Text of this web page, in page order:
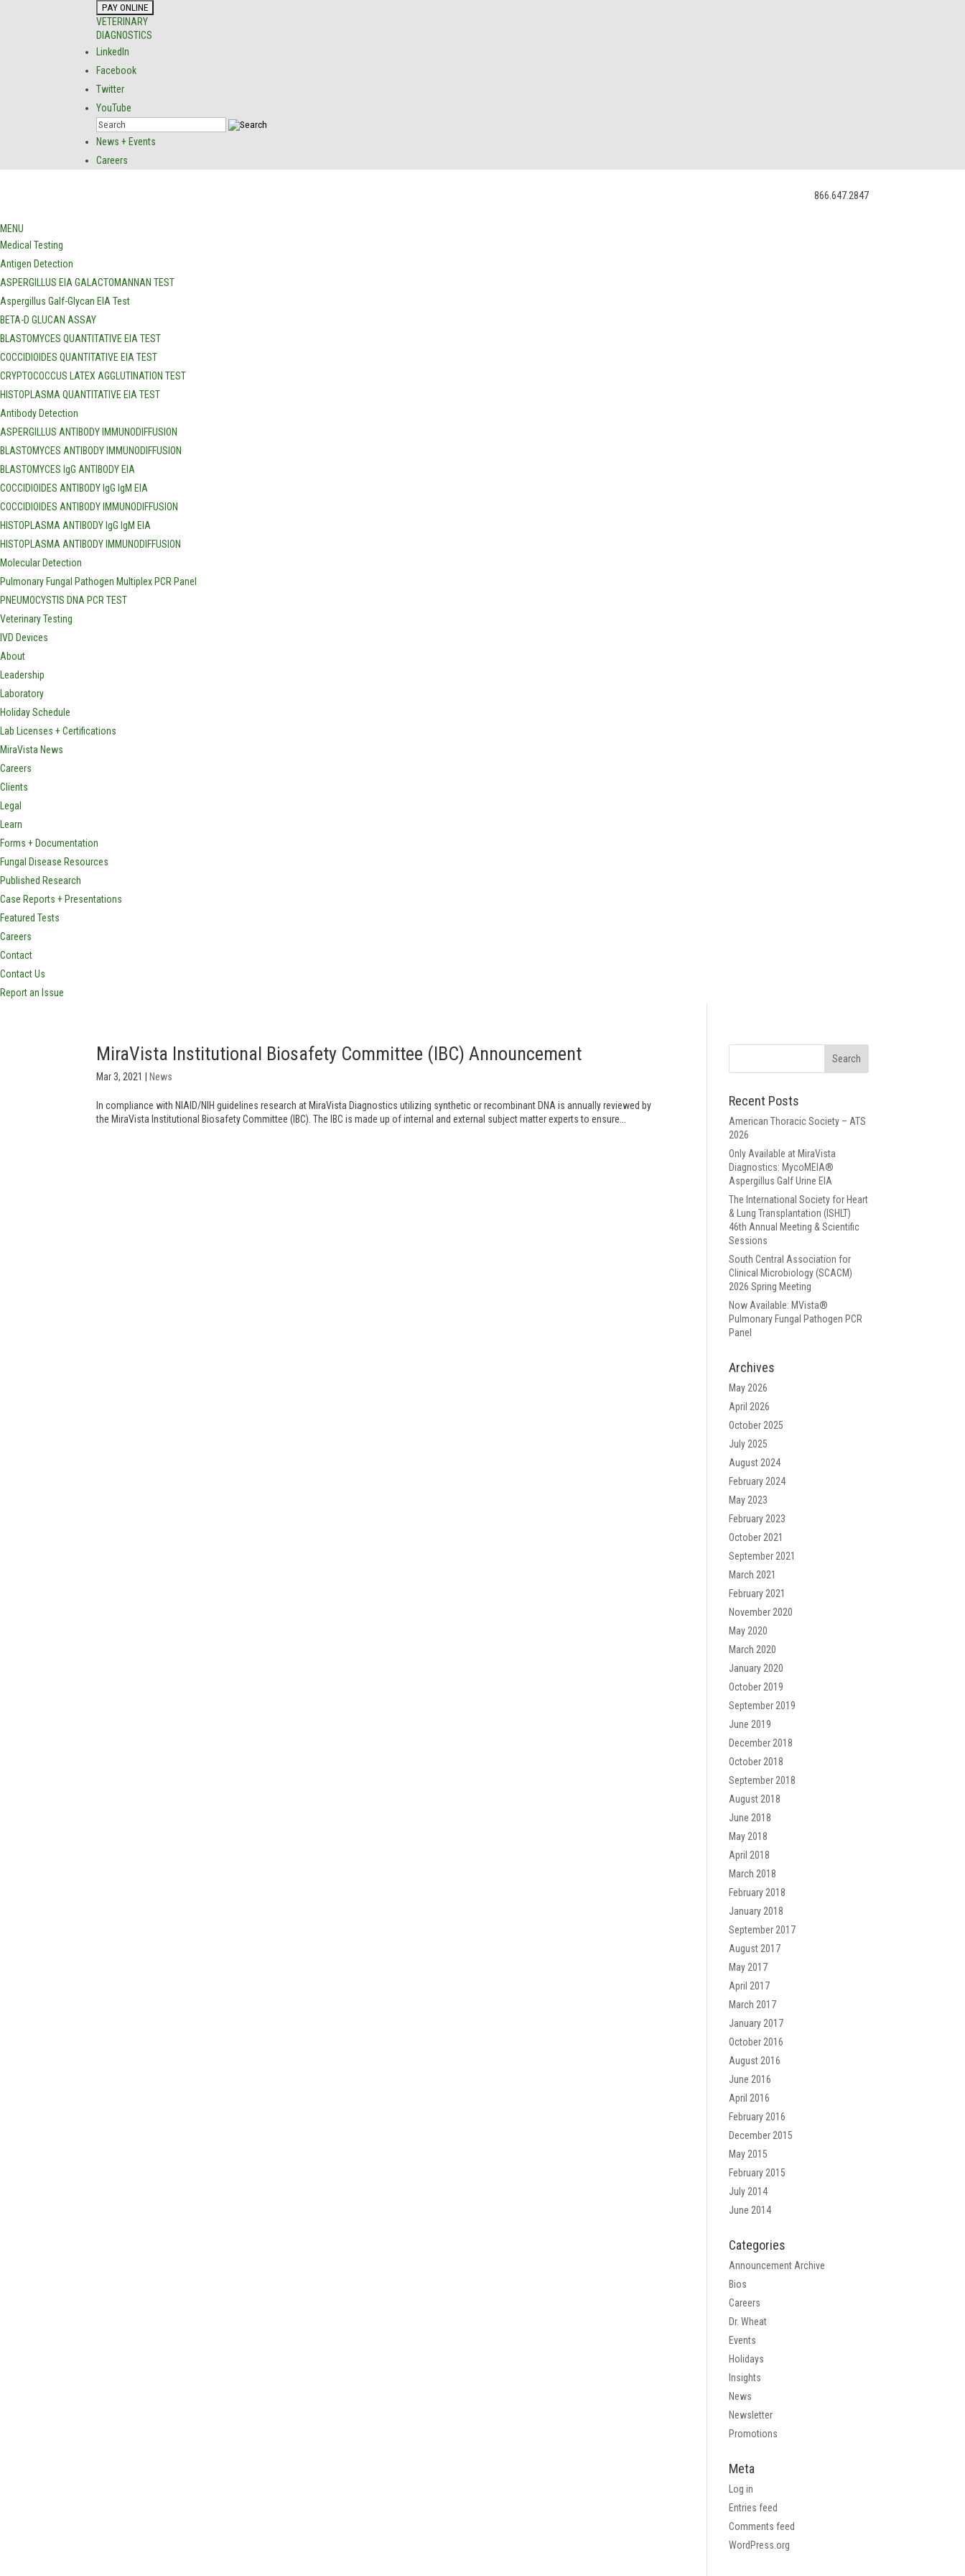
VETERINARY
DIAGNOSTICS
LinkedIn
Facebook
Twitter
YouTube
News + Events
Careers
866.647.2847
MENU
Medical Testing
Antigen Detection
ASPERGILLUS EIA GALACTOMANNAN TEST
Aspergillus Galf-Glycan EIA Test
BETA-D GLUCAN ASSAY
BLASTOMYCES QUANTITATIVE EIA TEST
COCCIDIOIDES QUANTITATIVE EIA TEST
CRYPTOCOCCUS LATEX AGGLUTINATION TEST
HISTOPLASMA QUANTITATIVE EIA TEST
Antibody Detection
ASPERGILLUS ANTIBODY IMMUNODIFFUSION
BLASTOMYCES ANTIBODY IMMUNODIFFUSION
BLASTOMYCES IgG ANTIBODY EIA
COCCIDIOIDES ANTIBODY IgG IgM EIA
COCCIDIOIDES ANTIBODY IMMUNODIFFUSION
HISTOPLASMA ANTIBODY IgG IgM EIA
HISTOPLASMA ANTIBODY IMMUNODIFFUSION
Molecular Detection
Pulmonary Fungal Pathogen Multiplex PCR Panel
PNEUMOCYSTIS DNA PCR TEST
Veterinary Testing
IVD Devices
About
Leadership
Laboratory
Holiday Schedule
Lab Licenses + Certifications
MiraVista News
Careers
Clients
Legal
Learn
Forms + Documentation
Fungal Disease Resources
Published Research
Case Reports + Presentations
Featured Tests
Careers
Contact
Contact Us
Report an Issue
MiraVista Institutional Biosafety Committee (IBC) Announcement
Mar 3, 2021 News
In compliance with NIAID/NIH guidelines research at MiraVista Diagnostics utilizing synthetic or recombinant DNA is annually reviewed by
the MiraVista Institutional Biosafety Committee (IBC). The IBC is made up of internal and external subject matter experts to ensure...
Recent Posts
American Thoracic Society – ATS
2026
Only Available at MiraVista
Diagnostics: MycoMEIA®
Aspergillus Galf Urine EIA
The International Society for Heart
& Lung Transplantation (ISHLT)
46th Annual Meeting & Scientific
Sessions
South Central Association for
Clinical Microbiology (SCACM)
2026 Spring Meeting
Now Available: MVista®
Pulmonary Fungal Pathogen PCR
Panel
Archives
May 2026
April 2026
October 2025
July 2025
August 2024
February 2024
May 2023
February 2023
October 2021
September 2021
March 2021
February 2021
November 2020
May 2020
March 2020
January 2020
October 2019
September 2019
June 2019
December 2018
October 2018
September 2018
August 2018
June 2018
May 2018
April 2018
March 2018
February 2018
January 2018
September 2017
August 2017
May 2017
April 2017
March 2017
January 2017
October 2016
August 2016
June 2016
April 2016
February 2016
December 2015
May 2015
February 2015
July 2014
June 2014
Categories
Announcement Archive
Bios
Careers
Dr. Wheat
Events
Holidays
Insights
News
Newsletter
Promotions
Meta
Log in
Entries feed
Comments feed
WordPress.org